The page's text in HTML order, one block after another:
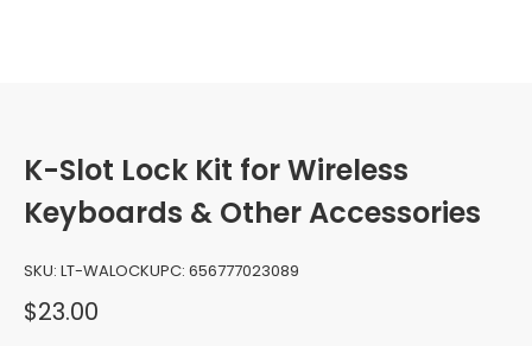
K-Slot Lock Kit for Wireless
Keyboards & Other Accessories
SKU: LT-WALOCKUPC: 656777023089
$23.00